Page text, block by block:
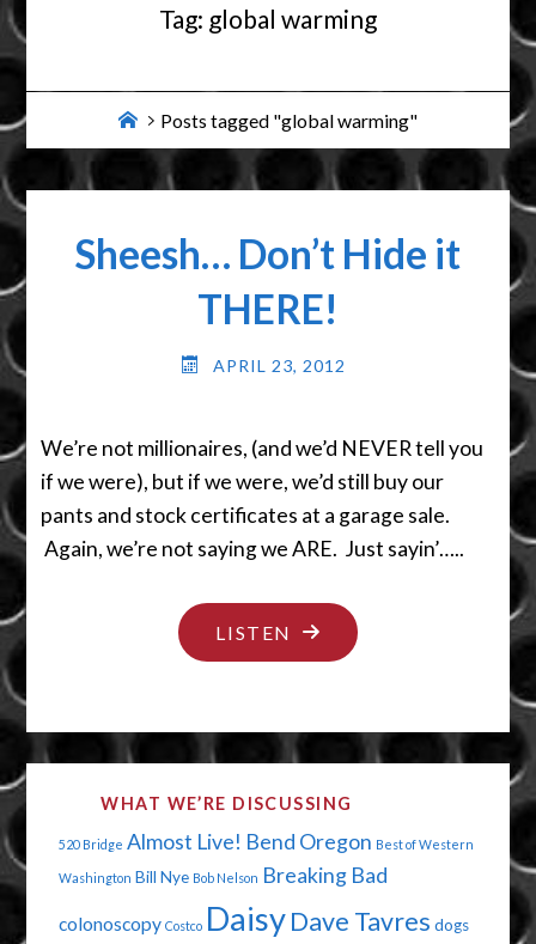
Tag: global warming
HomePosts tagged "global warming"
Sheesh… Don’t Hide it
THERE!
APRIL 23, 2012
We’re not millionaires, (and we’d NEVER tell you
if we were), but if we were, we’d still buy our
pants and stock certificates at a garage sale.
Again, we’re not saying we ARE. Just sayin’…..
LISTEN "SHEESH…
DON’T
IT
WHAT WE’RE DISCUSSING
520 Bridge Almost Live! Bend Oregon Best of Western
Washington Bill Nye Bob Nelson Breaking Bad
colonoscopy Costco Daisy Dave Tavres dogs